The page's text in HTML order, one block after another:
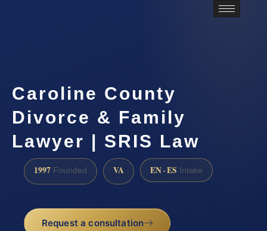
Caroline County
Divorce & Family
Lawyer | SRIS Law
1997 Founded VA EN · ES Intake
Request a consultation